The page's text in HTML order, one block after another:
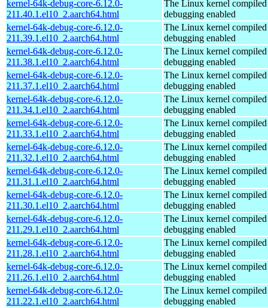
kernel-64k-debug-core-6.12.0-
211.40.1.el10_2.aarch64.html
The Linux kernel
debugging enabled
kernel-64k-debug-core-6.12.0-
211.39.1.el10_2.aarch64.html
The Linux kernel
debugging enabled
kernel-64k-debug-core-6.12.0-
211.38.1.el10_2.aarch64.html
The Linux kernel
debugging enabled
kernel-64k-debug-core-6.12.0-
211.37.1.el10_2.aarch64.html
The Linux kernel
debugging enabled
kernel-64k-debug-core-6.12.0-
211.34.1.el10_2.aarch64.html
The Linux kernel
debugging enabled
kernel-64k-debug-core-6.12.0-
211.33.1.el10_2.aarch64.html
The Linux kernel
debugging enabled
kernel-64k-debug-core-6.12.0-
211.32.1.el10_2.aarch64.html
The Linux kernel
debugging enabled
kernel-64k-debug-core-6.12.0-
211.31.1.el10_2.aarch64.html
The Linux kernel
debugging enabled
kernel-64k-debug-core-6.12.0-
211.30.1.el10_2.aarch64.html
The Linux kernel
debugging enabled
kernel-64k-debug-core-6.12.0-
211.29.1.el10_2.aarch64.html
The Linux kernel
debugging enabled
kernel-64k-debug-core-6.12.0-
211.28.1.el10_2.aarch64.html
The Linux kernel
debugging enabled
kernel-64k-debug-core-6.12.0-
211.26.1.el10_2.aarch64.html
The Linux kernel
debugging enabled
kernel-64k-debug-core-6.12.0-
211.22.1.el10_2.aarch64.html
The Linux kernel
debugging enabled